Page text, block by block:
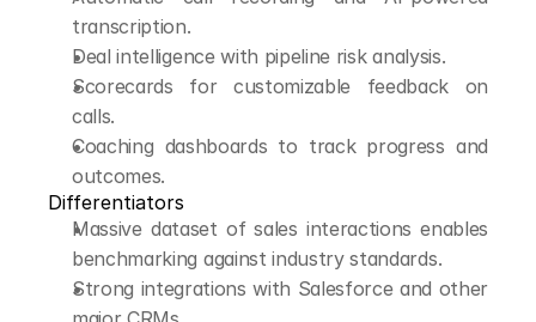
transcription.
Deal intelligence with pipeline risk analysis.
Scorecards for customizable feedback on
calls.
Coaching dashboards to track progress and
outcomes.
Differentiators
Massive dataset of sales interactions enables
benchmarking against industry standards.
Strong integrations with Salesforce and other